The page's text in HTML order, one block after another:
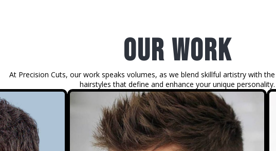
our work
At Precision Cuts, our work speaks volumes, as we blend skillful artistry with
hairstyles that define and enhance your unique personality.